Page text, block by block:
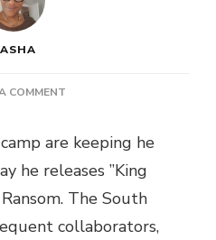
COMMENT
MANTIZ
&
RANSOM
–
are keeping he
he releases ”King
The South
collaborators,